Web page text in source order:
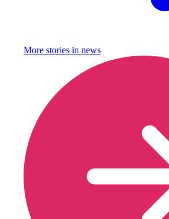
More stories in news